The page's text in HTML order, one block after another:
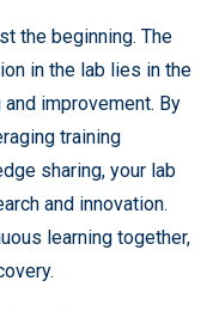
the beginning. The
in the lab lies in the
improvement. By
training
sharing, your lab
and innovation.
learning together,